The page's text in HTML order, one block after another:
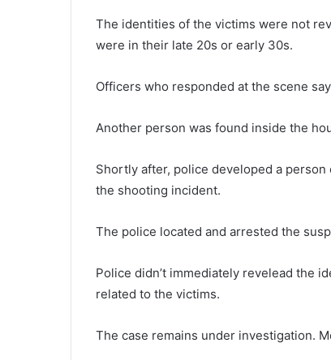
The identities of the victims were not
were in their late 20s or early 30s.
Officers who responded at the scene
Another person was found inside the
Shortly after, police developed a
the shooting incident.
The police located and arrested the
Police didn’t immediately revelead the
related to the victims.
The case remains under investigation.